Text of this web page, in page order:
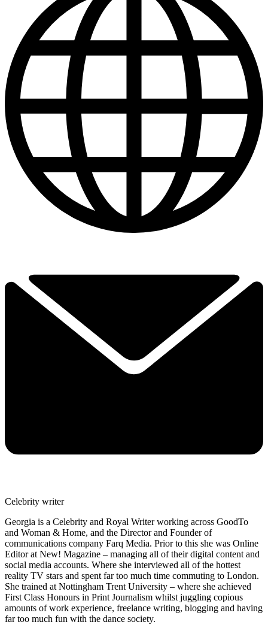
Celebrity writer
Georgia is a Celebrity and Royal Writer working across GoodTo
and Woman & Home, and the Director and Founder of
communications company Farq Media. Prior to this she was Online
Editor at New! Magazine – managing all of their digital content and
social media accounts. Where she interviewed all of the hottest
reality TV stars and spent far too much time commuting to London.
She trained at Nottingham Trent University – where she achieved
First Class Honours in Print Journalism whilst juggling copious
amounts of work experience, freelance writing, blogging and having
far too much fun with the dance society.